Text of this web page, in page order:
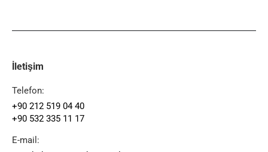
İletişim
Telefon:
+90 212 519 04 40
+90 532 335 11 17
E-mail: